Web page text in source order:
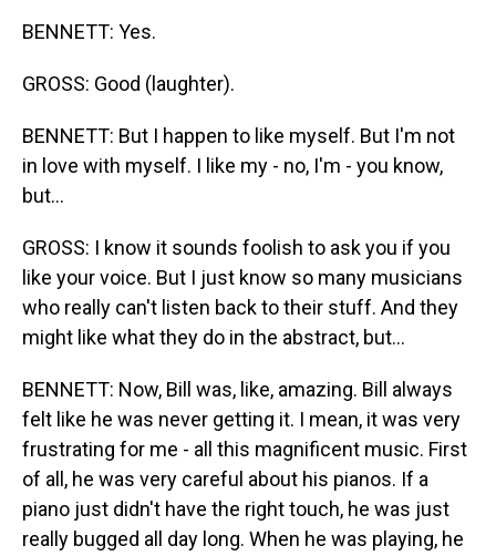
BENNETT: Yes.
GROSS: Good (laughter).
BENNETT: But I happen to like myself. But I'm not
in love with myself. I like my - no, I'm - you know,
but...
GROSS: I know it sounds foolish to ask you if you
like your voice. But I just know so many musicians
who really can't listen back to their stuff. And they
might like what they do in the abstract, but...
BENNETT: Now, Bill was, like, amazing. Bill always
felt like he was never getting it. I mean, it was very
frustrating for me - all this magnificent music. First
of all, he was very careful about his pianos. If a
piano just didn't have the right touch, he was just
really bugged all day long. When he was playing, he